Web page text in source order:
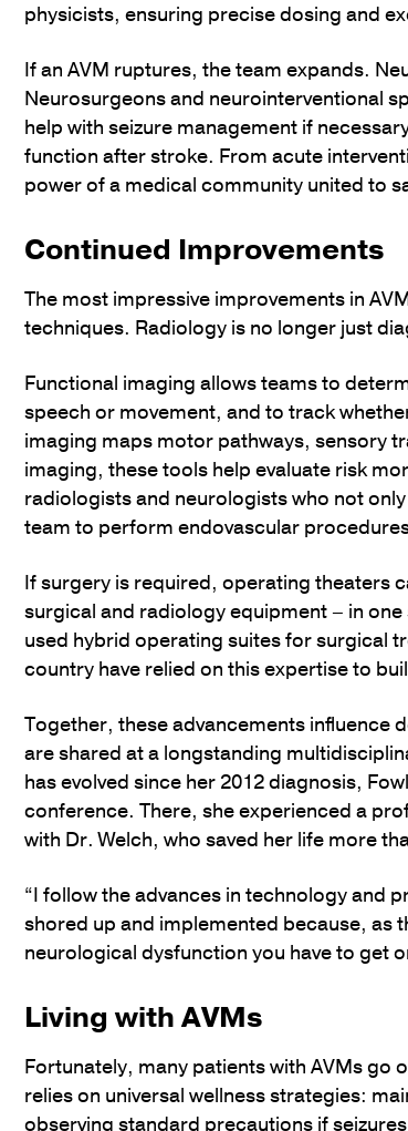
physicists, ensuring precise dosing and
If an AVM ruptures, the team expands.
Neurosurgeons and neurointerventional
help with seizure management if
function after stroke. From acute
power of a medical community united to
Continued Improvements
The most impressive improvements in
techniques. Radiology is no longer just
Functional imaging allows teams to
speech or movement, and to track
imaging maps motor pathways, sensory
imaging, these tools help evaluate risk
radiologists and neurologists who not
team to perform endovascular
If surgery is required, operating theaters
surgical and radiology equipment – in
used hybrid operating suites for surgical
country have relied on this expertise to
Together, these advancements influence
are shared at a longstanding
has evolved since her 2012 diagnosis,
conference. There, she experienced a
with Dr. Welch, who saved her life more
“I follow the advances in technology and
shored up and implemented because, as
neurological dysfunction you have to get
Living with AVMs
Fortunately, many patients with AVMs go
relies on universal wellness strategies:
observing standard precautions if